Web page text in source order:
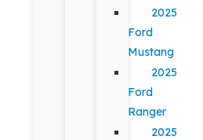
2025
Ford
Mustang
2025
Ford
Ranger
2025